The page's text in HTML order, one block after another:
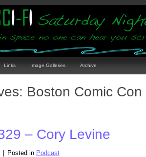
Links Image Galleries Archive
Boston Comic Con
– Cory Levine
Posted in Podcast